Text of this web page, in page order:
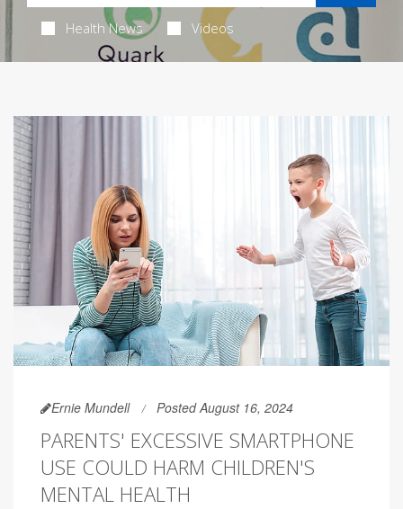
Health News Videos
Ernie Mundell Posted August 16, 2024
PARENTS' EXCESSIVE SMARTPHONE
USE COULD HARM CHILDREN'S
MENTAL HEALTH